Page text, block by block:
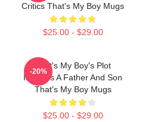
Critics That's My Boy Mugs
$25.00 - $29.00
That's My Boy's Plot
Involves A Father And Son
That's My Boy Mugs
$25.00 - $29.00
-20%